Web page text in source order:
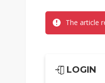
The article
LOGIN